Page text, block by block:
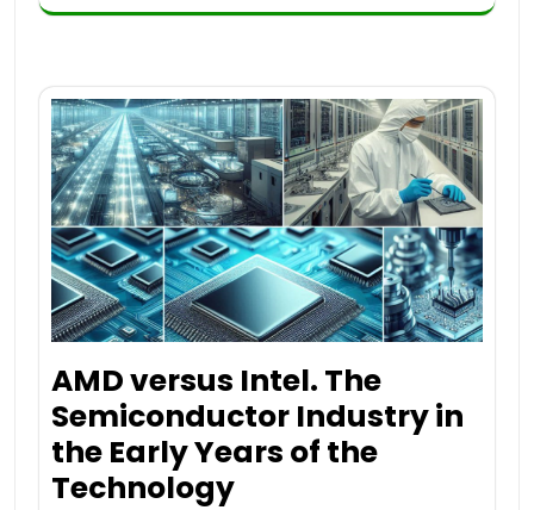
AMD versus Intel. The
Semiconductor Industry in
the Early Years of the
Technology